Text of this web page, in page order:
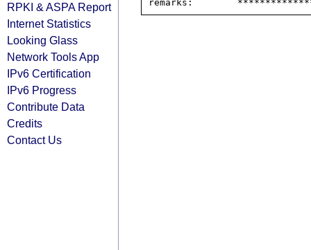
RPKI & ASPA Report
Internet Statistics
Looking Glass
Network Tools App
IPv6 Certification
IPv6 Progress
Contribute Data
Credits
Contact Us